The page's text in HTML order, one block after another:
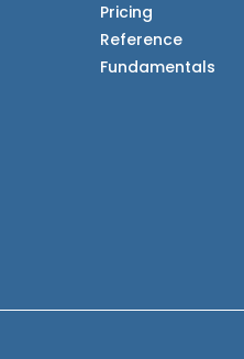
Pricing
Reference
Fundamentals